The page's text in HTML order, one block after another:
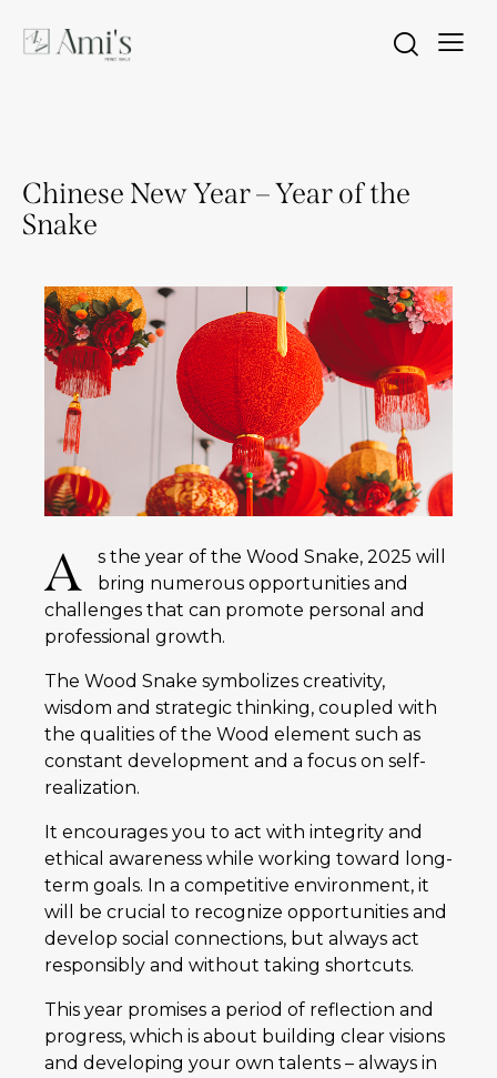
Chinese New Year – Year of the
Snake
A
s the year of the Wood Snake, 2025 will
bring numerous opportunities and
challenges that can promote personal and
professional growth.
The Wood Snake symbolizes creativity,
wisdom and strategic thinking, coupled with
the qualities of the Wood element such as
constant development and a focus on self-
realization.
It encourages you to act with integrity and
ethical awareness while working toward long-
term goals. In a competitive environment, it
will be crucial to recognize opportunities and
develop social connections, but always act
responsibly and without taking shortcuts.
This year promises a period of reflection and
progress, which is about building clear visions
and developing your own talents – always in